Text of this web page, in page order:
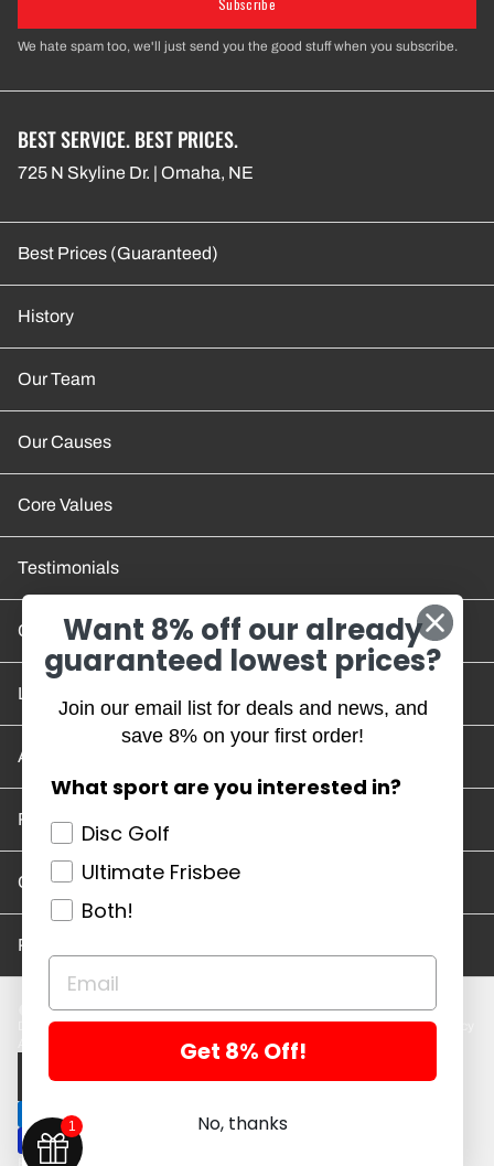
Subscribe
We hate spam too, we'll just send you the good stuff when you subscribe.
BEST SERVICE. BEST PRICES.
725 N Skyline Dr. | Omaha, NE
Best Prices (Guaranteed)
History
Our Team
Our Causes
Core Values
Testimonials
Contact Us
Location and Hours
Account/Track Order
Return Policy
Careers
Privacy Policy
Disc Golf DiscsUltimate DiscsHelpCareersLocation and HoursReturn Policy
Log in
1
Want 8% off our already
guaranteed lowest prices?
Join our email list for deals and news, and
save 8% on your first order!
What sport are you interested in?
Disc Golf
Ultimate Frisbee
Both!
Get 8% Off!
No, thanks